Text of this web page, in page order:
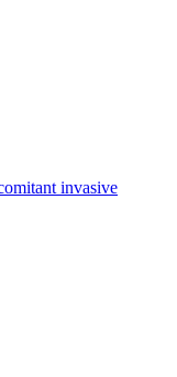
invasive